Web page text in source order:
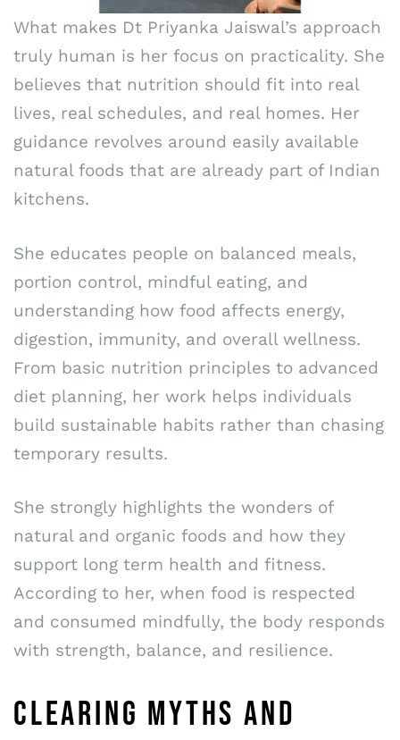
What makes Dt Priyanka Jaiswal’s approach
truly human is her focus on practicality. She
believes that nutrition should fit into real
lives, real schedules, and real homes. Her
guidance revolves around easily available
natural foods that are already part of Indian
kitchens.
She educates people on balanced meals,
portion control, mindful eating, and
understanding how food affects energy,
digestion, immunity, and overall wellness.
From basic nutrition principles to advanced
diet planning, her work helps individuals
build sustainable habits rather than chasing
temporary results.
She strongly highlights the wonders of
natural and organic foods and how they
support long term health and fitness.
According to her, when food is respected
and consumed mindfully, the body responds
with strength, balance, and resilience.
CLEARING MYTHS AND